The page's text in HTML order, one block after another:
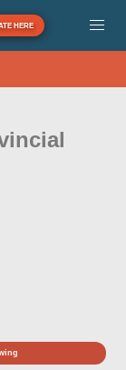
HERE